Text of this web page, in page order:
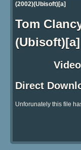
(2002)(Ubisoft)[a]
Tom
(Ubisoft)[a]
Direct
Unforunately this file